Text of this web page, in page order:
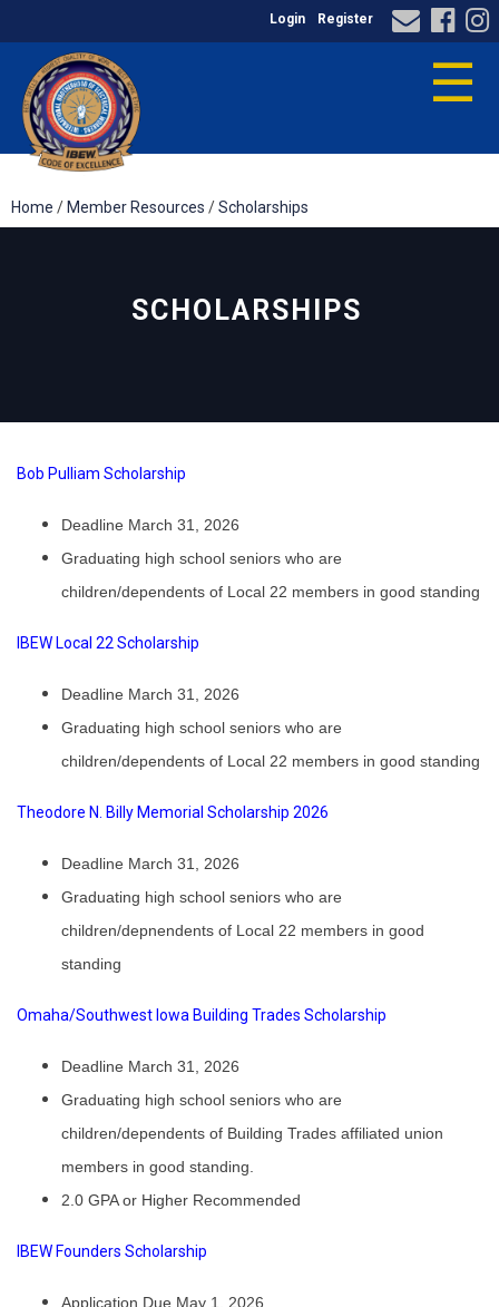
Login Register
☰
Home / Member Resources /Scholarships
SCHOLARSHIPS
Bob Pulliam Scholarship
Deadline March 31, 2026
Graduating high school seniors who are
children/dependents of Local 22 members in good standing
IBEW Local 22 Scholarship
Deadline March 31, 2026
Graduating high school seniors who are
children/dependents of Local 22 members in good standing
Theodore N. Billy Memorial Scholarship 2026
Deadline March 31, 2026
Graduating high school seniors who are
children/depnendents of Local 22 members in good
standing
Omaha/Southwest Iowa Building Trades Scholarship
Deadline March 31, 2026
Graduating high school seniors who are
children/dependents of Building Trades affiliated union
members in good standing.
2.0 GPA or Higher Recommended
IBEW Founders Scholarship
Application Due May 1, 2026